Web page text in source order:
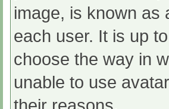
image, is known as
each user. It is up
choose the way in
unable to use